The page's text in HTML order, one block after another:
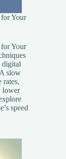
Your
Your
digital
slow
rates,
lower
speed